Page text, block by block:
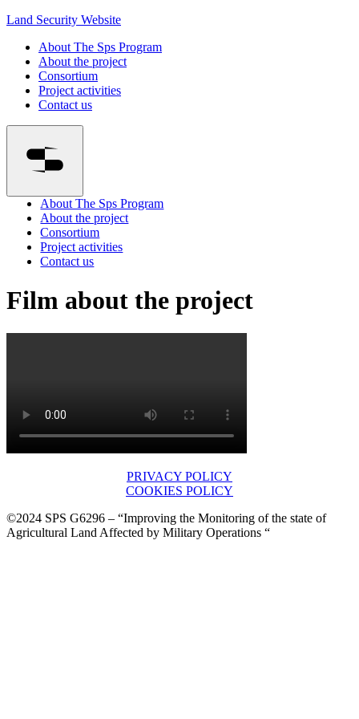
Land Security Website
About The Sps Program
About the project
Consortium
Project activities
Contact us
About The Sps Program
About the project
Consortium
Project activities
Contact us
Film about the project
PRIVACY POLICY
COOKIES POLICY
©2024 SPS G6296 – “Improving the Monitoring of the state of
Agricultural Land Affected by Military Operations “